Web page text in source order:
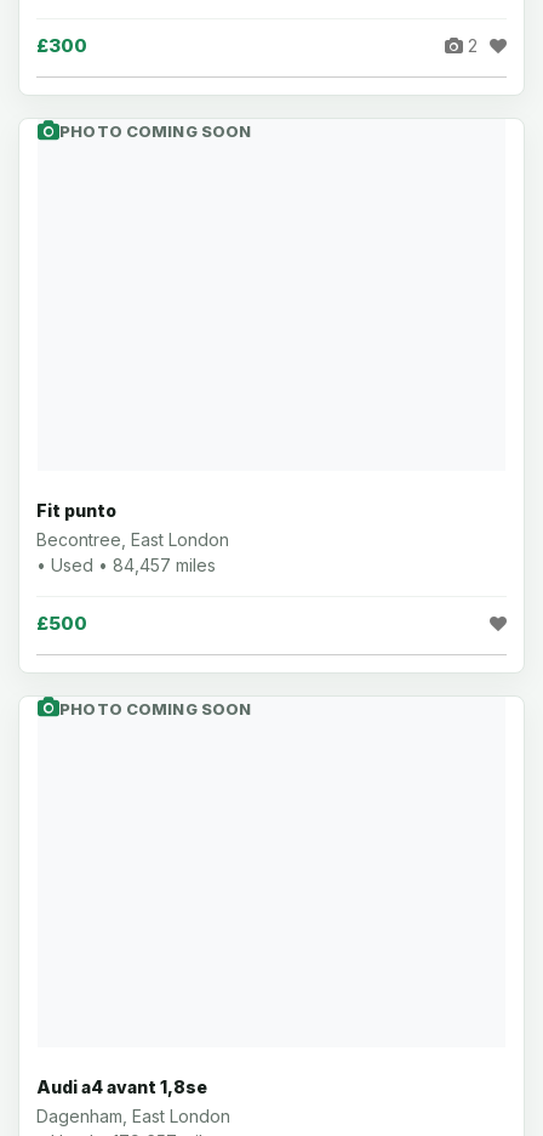
£300 2
PHOTO COMING SOON
Fit punto
Becontree, East London
• Used • 84,457 miles
£500
PHOTO COMING SOON
Audi a4 avant 1,8se
Dagenham, East London